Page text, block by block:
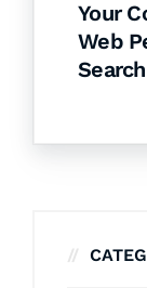
Your
Web